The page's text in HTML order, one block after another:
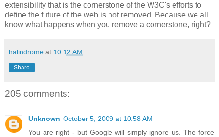
extensibility that is the cornerstone of the W3C's efforts to
define the future of the web is not removed. Because we all
know what happens when you remove a cornerstone, right?
halindrome at 10:12 AM
Share
205 comments:
Unknown October 5, 2009 at 10:58 AM
You are right - but Google will simply ignore us. The force